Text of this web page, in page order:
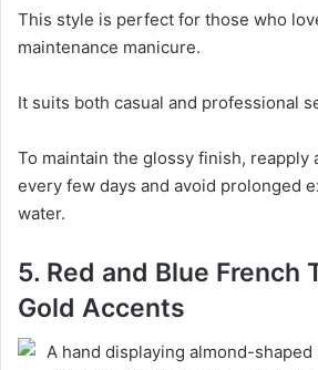
This style is perfect for those who
maintenance manicure.
It suits both casual and professional
To maintain the glossy finish, reapply
every few days and avoid prolonged
water.
5. Red and Blue French
Gold Accents